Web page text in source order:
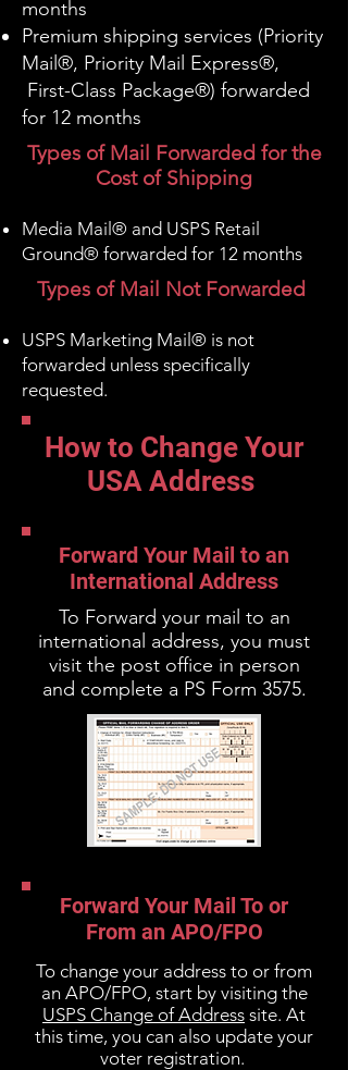
months
Premium shipping services (Priority
Mail®, Priority Mail Express®,
First-Class Package®) forwarded
for 12 months
Types of Mail Forwarded for the
Cost of Shipping
Media Mail® and USPS Retail
Ground® forwarded for 12 months
Types of Mail Not Forwarded
USPS Marketing Mail® is not
forwarded unless specifically
requested.
How to Change Your
USA Address
Forward Your Mail to an
International Address
To Forward your mail to an
international address, you must
visit the post office in person
and complete a PS Form 3575.
Forward Your Mail To or
From an APO/FPO
To change your address to or from
an APO/FPO, start by visiting the
USPS Change of Address site. At
this time, you can also update your
voter registration.